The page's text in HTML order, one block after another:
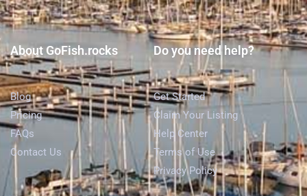
About GoFish.rocks
Blog
Pricing
FAQs
Contact Us
Do you need help?
Get Started
Claim Your Listing
Help Center
Terms of Use
Privacy Policy